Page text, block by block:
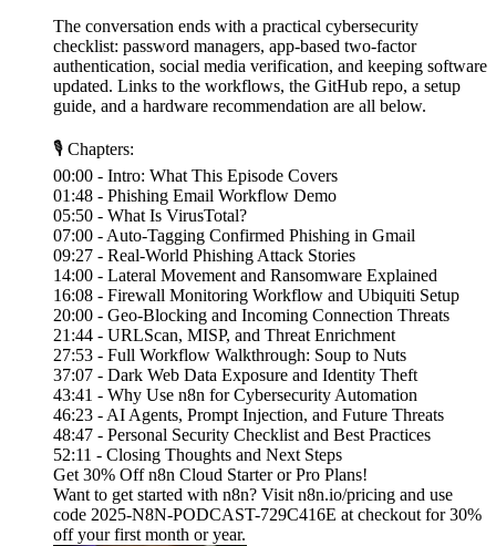
The conversation ends with a practical cybersecurity
checklist: password managers, app-based two-factor
authentication, social media verification, and keeping software
updated. Links to the workflows, the GitHub repo, a setup
guide, and a hardware recommendation are all below.
🎙 Chapters:
00:00 - Intro: What This Episode Covers
01:48 - Phishing Email Workflow Demo
05:50 - What Is VirusTotal?
07:00 - Auto-Tagging Confirmed Phishing in Gmail
09:27 - Real-World Phishing Attack Stories
14:00 - Lateral Movement and Ransomware Explained
16:08 - Firewall Monitoring Workflow and Ubiquiti Setup
20:00 - Geo-Blocking and Incoming Connection Threats
21:44 - URLScan, MISP, and Threat Enrichment
27:53 - Full Workflow Walkthrough: Soup to Nuts
37:07 - Dark Web Data Exposure and Identity Theft
43:41 - Why Use n8n for Cybersecurity Automation
46:23 - AI Agents, Prompt Injection, and Future Threats
48:47 - Personal Security Checklist and Best Practices
52:11 - Closing Thoughts and Next Steps
Get 30% Off n8n Cloud Starter or Pro Plans!
Want to get started with n8n? Visit n8n.io/pricing and use
code 2025-N8N-PODCAST-729C416E at checkout for 30%
off your first month or year.